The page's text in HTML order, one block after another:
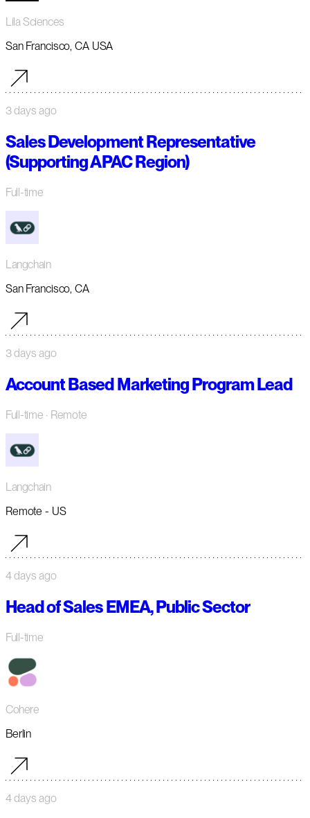
Lila Sciences
San Francisco, CA USA
3 days ago
Sales Development Representative
(Supporting APAC Region)
Full-time
Langchain
San Francisco, CA
3 days ago
Account Based Marketing Program Lead
Full-time · Remote
Langchain
Remote - US
4 days ago
Head of Sales EMEA, Public Sector
Full-time
Cohere
Berlin
4 days ago